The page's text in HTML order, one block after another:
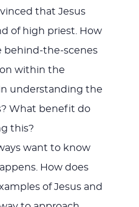
that Jesus
of high priest. How
behind-the-scenes
within the
understanding the
What benefit do
this?
want to know
How does
of Jesus and